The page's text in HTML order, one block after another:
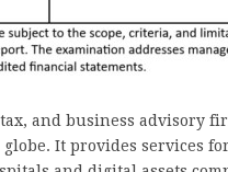
and business advisory
It provides services